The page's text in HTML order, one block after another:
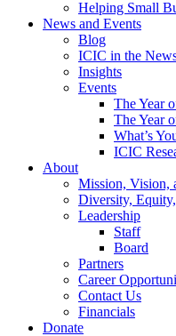
Helping Small
News and Events
Blog
ICIC in the
Insights
Events
The Year
The Year
What’s
ICIC
About
Mission, Vision,
Diversity,
Leadership
Staff
Board
Partners
Career
Contact Us
Financials
Donate